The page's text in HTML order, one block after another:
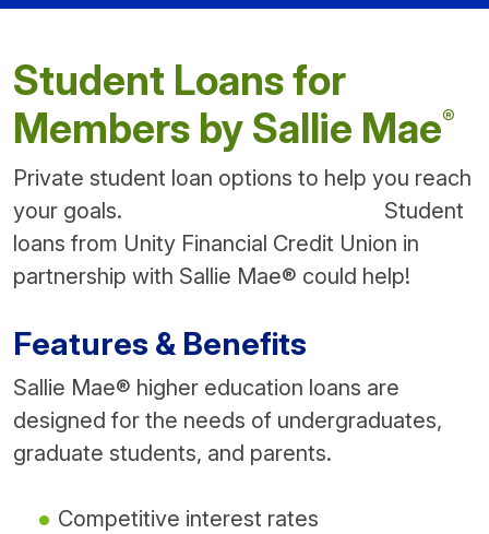
Student Loans for
Members by Sallie Mae®
Private student loan options to help you reach
your goals. Student
loans from Unity Financial Credit Union in
partnership with Sallie Mae® could help!
Features & Benefits
Sallie Mae® higher education loans are
designed for the needs of undergraduates,
graduate students, and parents.
Competitive interest rates